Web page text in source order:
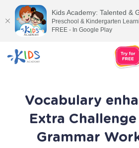
Vocabulary
Extra Challenge
Grammar
Kids Academy: Talented &
Preschool & Kindergarten
FREE - In Google Play